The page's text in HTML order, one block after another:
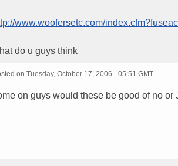
www.woofersetc.com/
do u guys think
on Tuesday, October 17, 2006 - 05:51 GMT
on guys would these be good of no or